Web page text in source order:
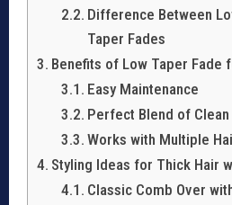
Difference Between
Taper Fades
Benefits of Low Taper Fade
Easy Maintenance
Perfect Blend of Clean
Works with Multiple
Styling Ideas for Thick Hair
Classic Comb Over